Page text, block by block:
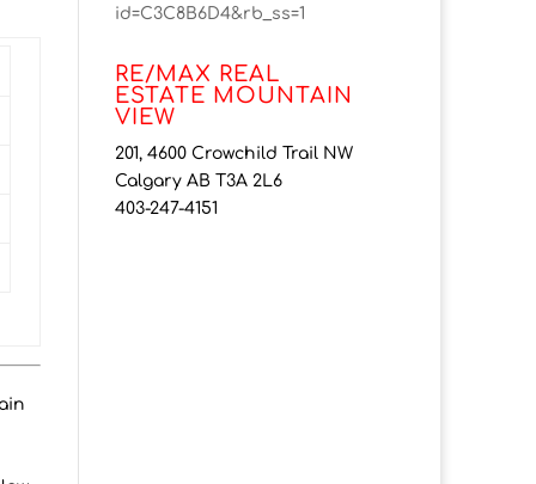
id=C3C8B6D4&rb_ss=1
RE/MAX REAL
ESTATE MOUNTAIN
VIEW
201, 4600 Crowchild Trail NW
Calgary AB T3A 2L6
403-247-4151